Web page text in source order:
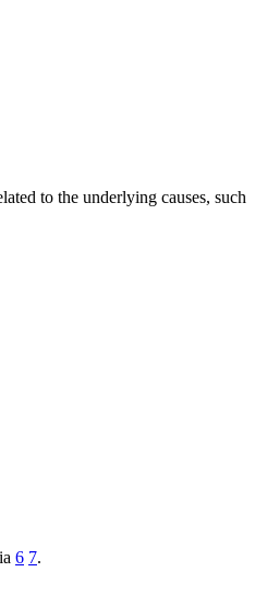
to the underlying causes, such
6 7.